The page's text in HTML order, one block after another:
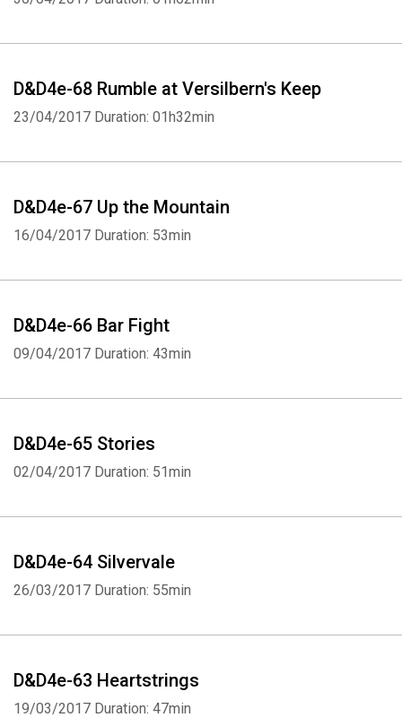
D&D4e-68 Rumble at Versilbern's Keep
23/04/2017 Duration: 01h32min
D&D4e-67 Up the Mountain
16/04/2017 Duration: 53min
D&D4e-66 Bar Fight
09/04/2017 Duration: 43min
D&D4e-65 Stories
02/04/2017 Duration: 51min
D&D4e-64 Silvervale
26/03/2017 Duration: 55min
D&D4e-63 Heartstrings
19/03/2017 Duration: 47min